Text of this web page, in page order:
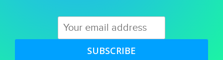
SUBSCRIBE